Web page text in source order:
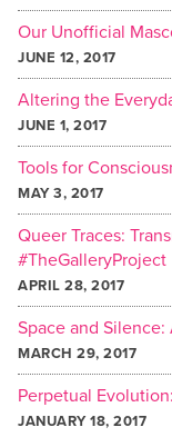
Our Unofficial
JUNE 12, 2017
Altering the
JUNE 1, 2017
Tools for
MAY 3, 2017
Queer Traces:
#TheGalleryProject
APRIL 28, 2017
Space and
MARCH 29, 2017
Perpetual
JANUARY 18, 2017